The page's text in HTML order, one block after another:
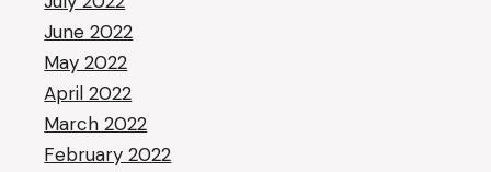
June 2022
May 2022
April 2022
March 2022
February 2022